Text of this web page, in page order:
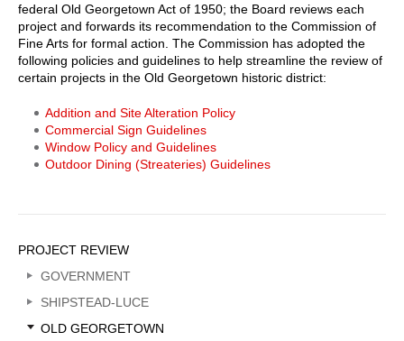
federal Old Georgetown Act of 1950; the Board reviews each
project and forwards its recommendation to the Commission of
Fine Arts for formal action. The Commission has adopted the
following policies and guidelines to help streamline the review of
certain projects in the Old Georgetown historic district:
Addition and Site Alteration Policy
Commercial Sign Guidelines
Window Policy and Guidelines
Outdoor Dining (Streateries) Guidelines
Sidebar
Menu
PROJECT REVIEW
GOVERNMENT
SHIPSTEAD-LUCE
OLD GEORGETOWN